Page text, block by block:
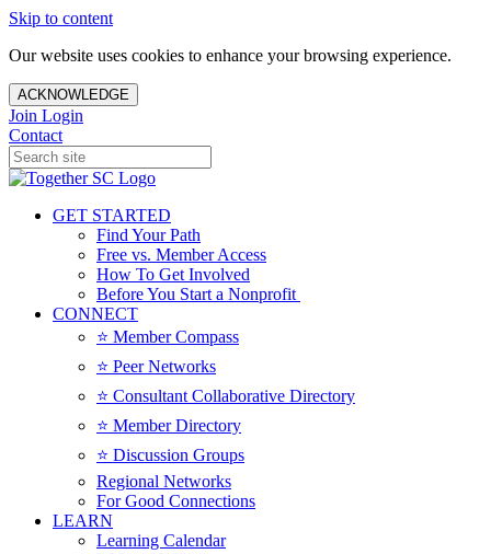
Skip to content
Our website uses cookies to enhance your browsing experience.
ACKNOWLEDGE
Join Login
Contact
GET STARTED
Find Your Path
Free vs. Member Access
How To Get Involved
Before You Start a Nonprofit
CONNECT
⭐️ Member Compass
⭐️ Peer Networks
⭐️ Consultant Collaborative Directory
⭐️ Member Directory
⭐️ Discussion Groups
Regional Networks
For Good Connections
LEARN
Learning Calendar